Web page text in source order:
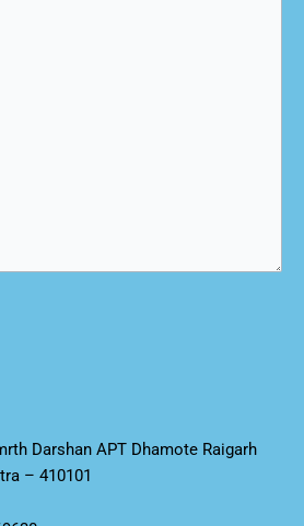
Darshan APT Dhamote Raigarh
– 410101